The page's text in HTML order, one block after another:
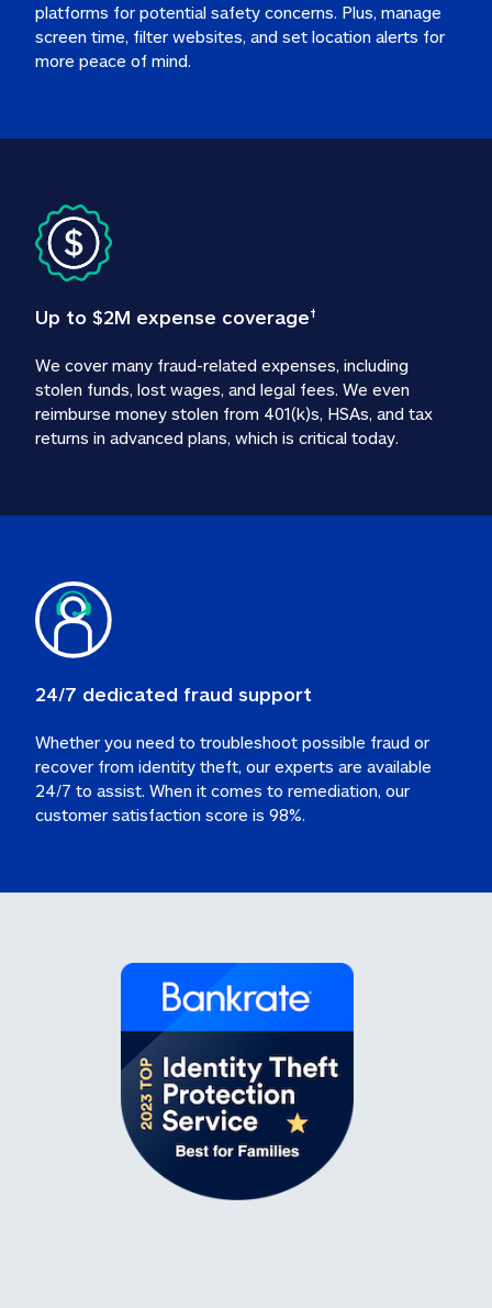
platforms for potential safety concerns. Plus, manage
screen time, filter websites, and set location alerts for
more peace of mind.
24/7 dedicated fraud support
Whether you need to troubleshoot possible fraud or
recover from identity theft, our experts are available
24/7 to assist. When it comes to remediation, our
customer satisfaction score is 98%.
Up to $2M expense coverage†
We cover many fraud-related expenses, including
stolen funds, lost wages, and legal fees. We even
reimburse money stolen from 401(k)s, HSAs, and tax